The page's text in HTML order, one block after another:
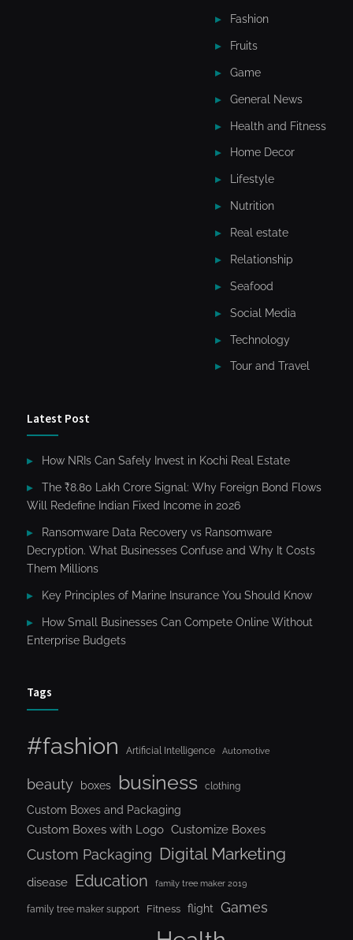
Fashion
Fruits
Game
General News
Health and Fitness
Home Decor
Lifestyle
Nutrition
Real estate
Relationship
Seafood
Social Media
Technology
Tour and Travel
Latest Post
How NRIs Can Safely Invest in Kochi Real Estate
The ₹8.80 Lakh Crore Signal: Why Foreign Bond Flows
Will Redefine Indian Fixed Income in 2026
Ransomware Data Recovery vs Ransomware
Decryption. What Businesses Confuse and Why It Costs
Them Millions
Key Principles of Marine Insurance You Should Know
How Small Businesses Can Compete Online Without
Enterprise Budgets
Tags
#fashion Artificial Intelligence Automotive
beauty boxes business clothing
Custom Boxes and Packaging
Custom Boxes with Logo Customize Boxes
Custom Packaging Digital Marketing
disease Education family tree maker 2019
family tree maker support Fitness flight Games